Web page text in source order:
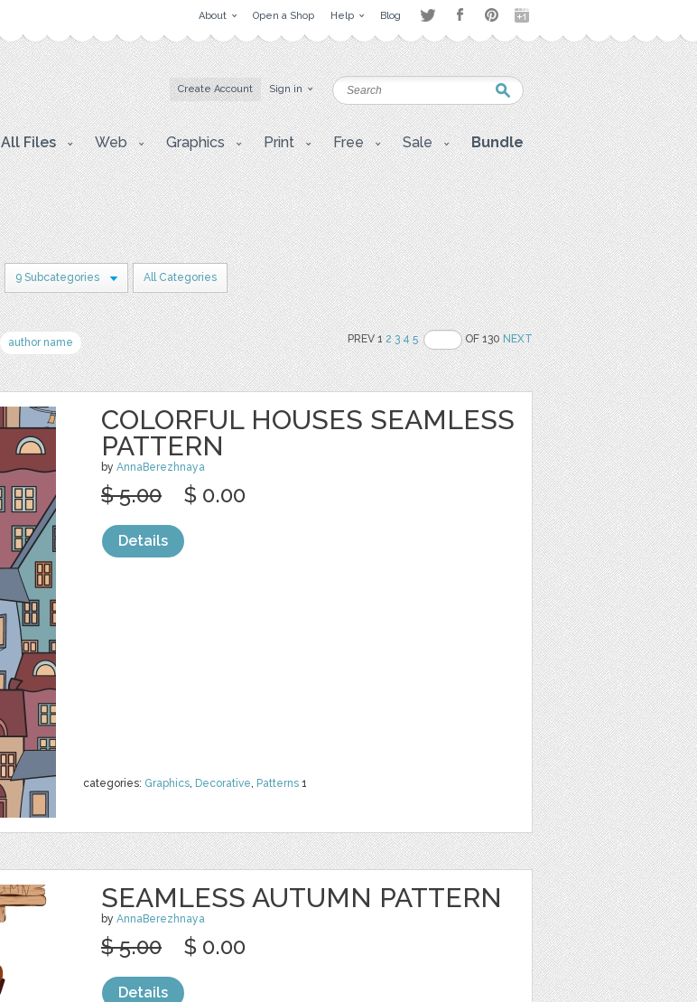
About Open a Shop Help Blog
Create Account Sign in
All Files Web Graphics Print Free Sale Bundle
9 Subcategories All Categories
author name PREV 12 3 4 5 OF 130NEXT
COLORFUL HOUSES SEAMLESS
PATTERN
by AnnaBerezhnaya
categories: Graphics, Decorative, Patterns 1
$ 5.00 $ 0.00
Details
SEAMLESS AUTUMN PATTERN
by AnnaBerezhnaya
$ 5.00 $ 0.00
Details